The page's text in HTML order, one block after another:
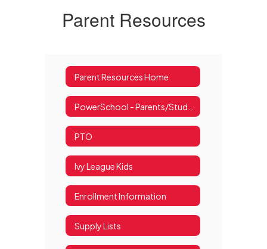
Parent Resources
Parent Resources Home
PTO
Ivy League Kids
Enrollment Information
Supply Lists